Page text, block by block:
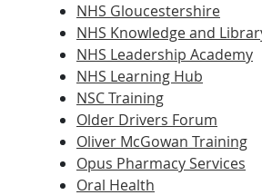
NHS Gloucestershire
NHS Knowledge and
NHS Leadership Academy
NHS Learning Hub
NSC Training
Older Drivers Forum
Oliver McGowan Training
Opus Pharmacy Services
Oral Health